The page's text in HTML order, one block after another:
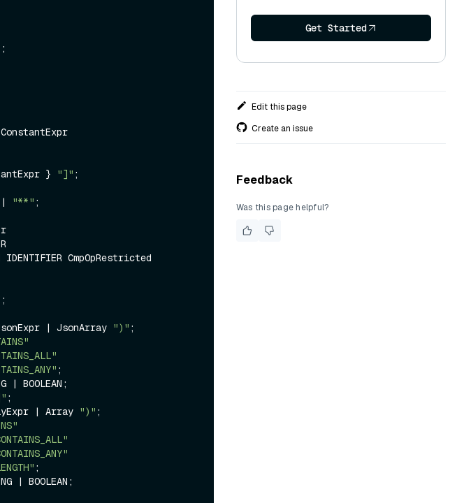
;
} "]" ;
| "**" ;
;
| JsonArray ")" ;
;
BOOLEAN;
;
| Array ")" ;
;
| BOOLEAN;
Get Started
Edit this page
Create an issue
Feedback
Was this page helpful?